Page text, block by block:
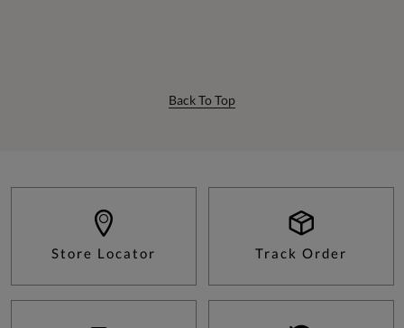
Back To Top
Store Locator Track Order